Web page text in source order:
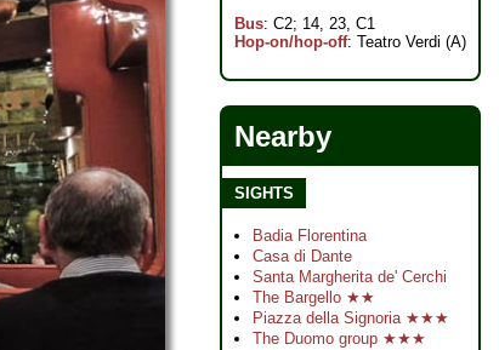
Bus: C2; 14, 23, C1
Hop-on/hop-off: Teatro Verdi (A)
Nearby
SIGHTS
Badia Florentina
Casa di Dante
Santa Margherita de' Cerchi
The Bargello ★★
Piazza della Signoria ★★★
The Duomo group ★★★